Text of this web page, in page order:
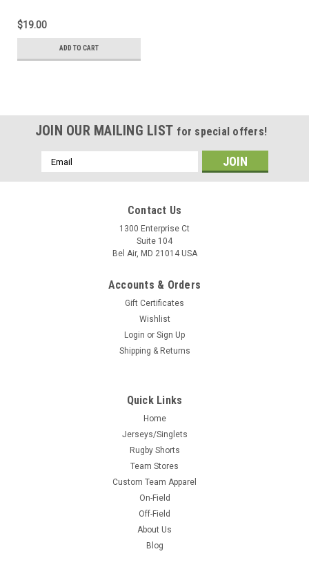
$19.00
ADD TO CART
JOIN OUR MAILING LIST for special offers!
Email
Address
Contact Us
1300 Enterprise Ct
Suite 104
Bel Air, MD 21014 USA
Accounts & Orders
Gift Certificates
Wishlist
Login or Sign Up
Shipping & Returns
Quick Links
Home
Jerseys/Singlets
Rugby Shorts
Team Stores
Custom Team Apparel
On-Field
Off-Field
About Us
Blog